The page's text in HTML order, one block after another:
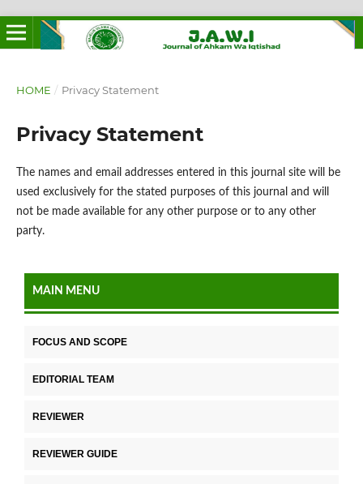
HOME / Privacy Statement
Privacy Statement
The names and email addresses entered in this journal site will be
used exclusively for the stated purposes of this journal and will
not be made available for any other purpose or to any other
party.
MAIN MENU
FOCUS AND SCOPE
EDITORIAL TEAM
REVIEWER
REVIEWER GUIDE